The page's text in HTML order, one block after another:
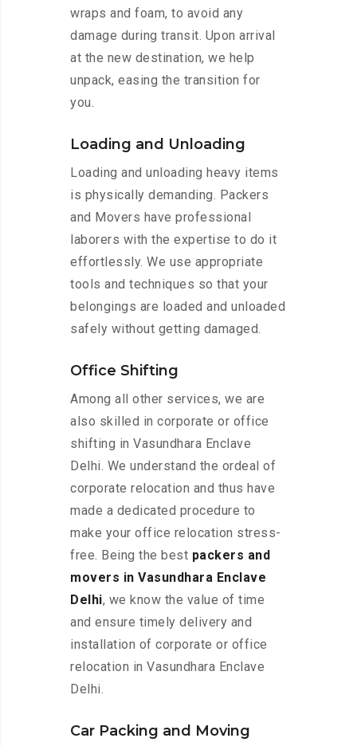
wraps and foam, to avoid any
damage during transit. Upon arrival
at the new destination, we help
unpack, easing the transition for
you.
Loading and Unloading
Loading and unloading heavy items
is physically demanding. Packers
and Movers have professional
laborers with the expertise to do it
effortlessly. We use appropriate
tools and techniques so that your
belongings are loaded and unloaded
safely without getting damaged.
Office Shifting
Among all other services, we are
also skilled in corporate or office
shifting in Vasundhara Enclave
Delhi. We understand the ordeal of
corporate relocation and thus have
made a dedicated procedure to
make your office relocation stress-
free. Being the best packers and
movers in Vasundhara Enclave
Delhi, we know the value of time
and ensure timely delivery and
installation of corporate or office
relocation in Vasundhara Enclave
Delhi.
Car Packing and Moving